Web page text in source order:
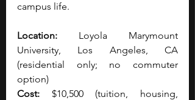
campus life.
Location: Loyola Marymount
University, Los Angeles, CA
(residential only; no commuter
option)
Cost: $10,500 (tuition, housing,